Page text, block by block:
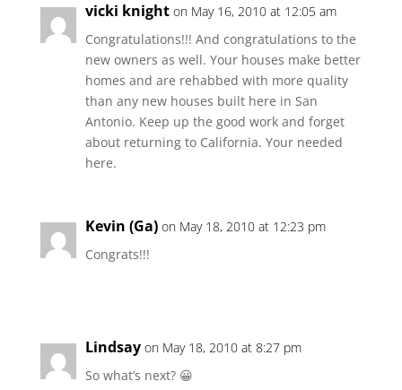
vicki knight on May 16, 2010 at 12:05 am
Congratulations!!! And congratulations to the
new owners as well. Your houses make better
homes and are rehabbed with more quality
than any new houses built here in San
Antonio. Keep up the good work and forget
about returning to California. Your needed
here.
Kevin (Ga) on May 18, 2010 at 12:23 pm
Congrats!!!
Lindsay on May 18, 2010 at 8:27 pm
So what’s next? 😀